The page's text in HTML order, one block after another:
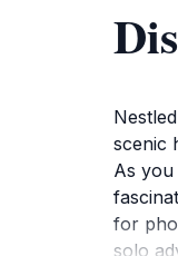
scenic
As
for
solo